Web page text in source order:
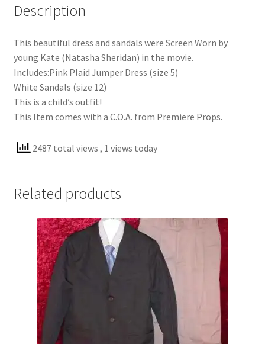
Description
This beautiful dress and sandals were Screen Worn by
young Kate (Natasha Sheridan) in the movie.
Includes:Pink Plaid Jumper Dress (size 5)
White Sandals (size 12)
This is a child’s outfit!
This Item comes with a C.O.A. from Premiere Props.
2487 total views , 1 views today
Related products